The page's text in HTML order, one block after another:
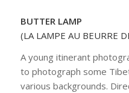
BUTTER LAMP
(LA LAMPE AU BEURRE
A young itinerant
to photograph some
various backgrounds.